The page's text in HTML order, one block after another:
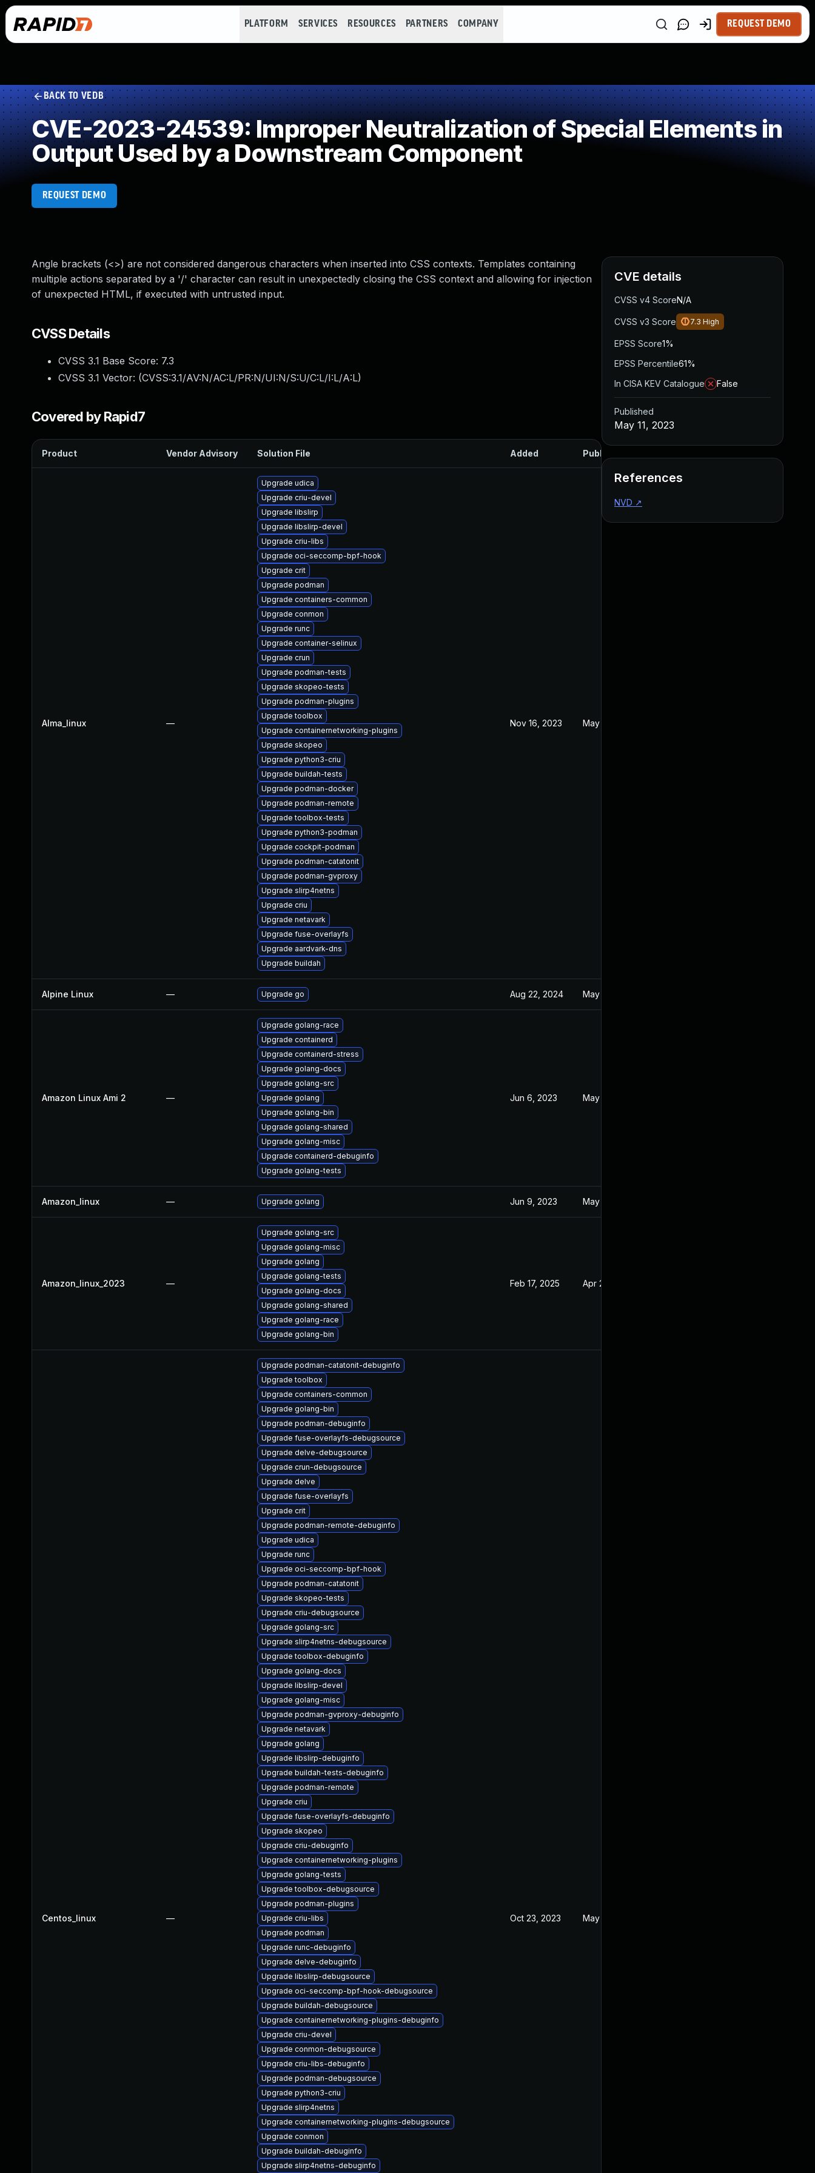
PLATFORM SERVICES RESOURCES PARTNERS COMPANY REQUEST DEMO
BACK TO VEDB
CVE-2023-24539: Improper Neutralization of Special Elements in
Output Used by a Downstream Component
REQUEST DEMO
Angle brackets (<>) are not considered dangerous characters when inserted into CSS contexts. Templates containing
multiple actions separated by a '/' character can result in unexpectedly closing the CSS context and allowing for injection
of unexpected HTML, if executed with untrusted input.
CVSS Details
CVSS 3.1 Base Score: 7.3
CVSS 3.1 Vector: (CVSS:3.1/AV:N/AC:L/PR:N/UI:N/S:U/C:L/I:L/A:L)
Covered by Rapid7
Product Vendor Advisory Solution File Added Published
Alma_linux —
Upgrade udica
Upgrade criu-devel
Upgrade libslirp
Upgrade libslirp-devel
Upgrade criu-libs
Upgrade oci-seccomp-bpf-hook
Upgrade crit
Upgrade podman
Upgrade containers-common
Upgrade conmon
Upgrade runc
Upgrade container-selinux
Upgrade crun
Upgrade podman-tests
Upgrade skopeo-tests
Upgrade podman-plugins
Upgrade toolbox
Upgrade containernetworking-plugins
Upgrade skopeo
Upgrade python3-criu
Upgrade buildah-tests
Upgrade podman-docker
Upgrade podman-remote
Upgrade toolbox-tests
Upgrade python3-podman
Upgrade cockpit-podman
Upgrade podman-catatonit
Upgrade podman-gvproxy
Upgrade slirp4netns
Upgrade criu
Upgrade netavark
Upgrade fuse-overlayfs
Upgrade aardvark-dns
Upgrade buildah
Nov 16, 2023 May 11, 2023
Alpine Linux — Upgrade go Aug 22, 2024 May 11, 2023
Amazon Linux Ami 2 —
Upgrade golang-race
Upgrade containerd
Upgrade containerd-stress
Upgrade golang-docs
Upgrade golang-src
Upgrade golang
Upgrade golang-bin
Upgrade golang-shared
Upgrade golang-misc
Upgrade containerd-debuginfo
Upgrade golang-tests
Jun 6, 2023 May 11, 2023
Amazon_linux — Upgrade golang Jun 9, 2023 May 5, 2023
Amazon_linux_2023 —
Upgrade golang-src
Upgrade golang-misc
Upgrade golang
Upgrade golang-tests
Upgrade golang-docs
Upgrade golang-shared
Upgrade golang-race
Upgrade golang-bin
Feb 17, 2025 Apr 20, 2023
Centos_linux —
Upgrade podman-catatonit-debuginfo
Upgrade toolbox
Upgrade containers-common
Upgrade golang-bin
Upgrade podman-debuginfo
Upgrade fuse-overlayfs-debugsource
Upgrade delve-debugsource
Upgrade crun-debugsource
Upgrade delve
Upgrade fuse-overlayfs
Upgrade crit
Upgrade podman-remote-debuginfo
Upgrade udica
Upgrade runc
Upgrade oci-seccomp-bpf-hook
Upgrade podman-catatonit
Upgrade skopeo-tests
Upgrade criu-debugsource
Upgrade golang-src
Upgrade slirp4netns-debugsource
Upgrade toolbox-debuginfo
Upgrade golang-docs
Upgrade libslirp-devel
Upgrade golang-misc
Upgrade podman-gvproxy-debuginfo
Upgrade netavark
Upgrade golang
Upgrade libslirp-debuginfo
Upgrade buildah-tests-debuginfo
Upgrade podman-remote
Upgrade criu
Upgrade fuse-overlayfs-debuginfo
Upgrade skopeo
Upgrade criu-debuginfo
Upgrade containernetworking-plugins
Upgrade golang-tests
Upgrade toolbox-debugsource
Upgrade podman-plugins
Upgrade criu-libs
Upgrade podman
Upgrade runc-debuginfo
Upgrade delve-debuginfo
Upgrade libslirp-debugsource
Upgrade oci-seccomp-bpf-hook-debugsource
Upgrade buildah-debugsource
Upgrade containernetworking-plugins-debuginfo
Upgrade criu-devel
Upgrade conmon-debugsource
Upgrade criu-libs-debuginfo
Upgrade podman-debugsource
Upgrade python3-criu
Upgrade slirp4netns
Upgrade containernetworking-plugins-debugsource
Upgrade conmon
Upgrade buildah-debuginfo
Upgrade slirp4netns-debuginfo
Oct 23, 2023 May 11, 2023
CVE details
CVSS v4 ScoreN/A
CVSS v3 Score 7.3 High
EPSS Score1%
EPSS Percentile61%
In CISA KEV Catalogue
False
Published
May 11, 2023
References
NVD ↗